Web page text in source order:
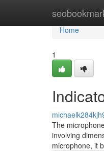
Home
Home
1
The
involving
microphone, it